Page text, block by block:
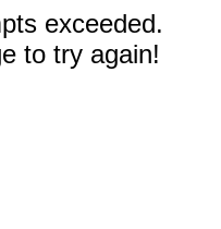
exceeded.
to try again!